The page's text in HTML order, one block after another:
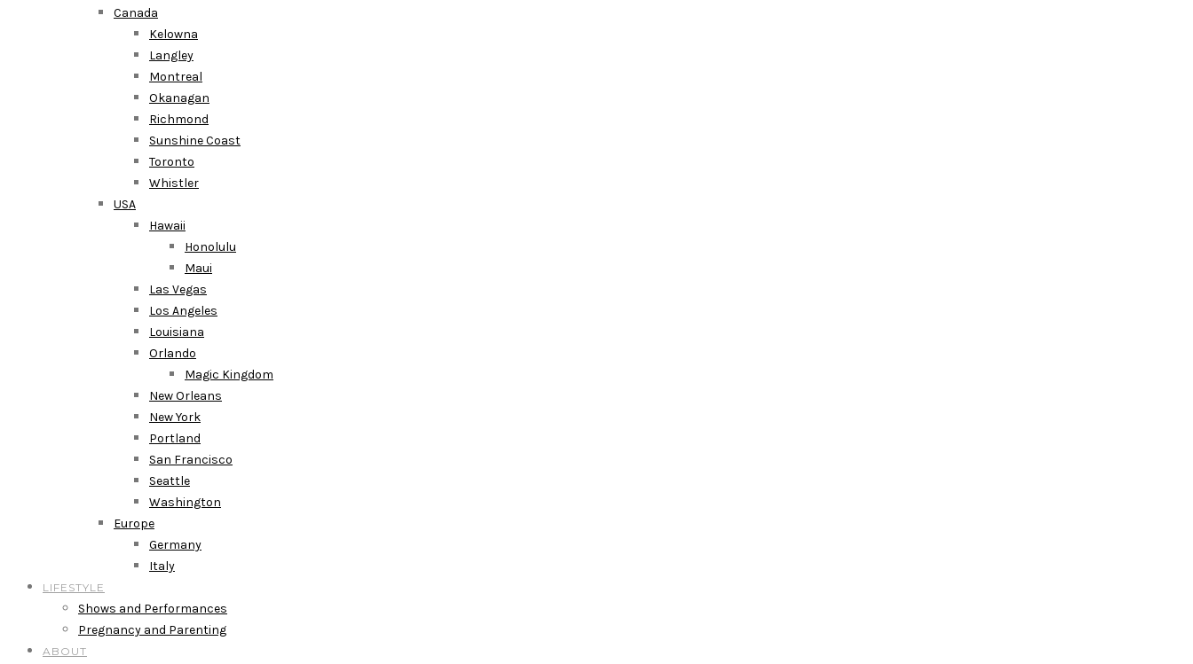
Canada
Kelowna
Langley
Montreal
Okanagan
Richmond
Sunshine Coast
Toronto
Whistler
USA
Hawaii
Honolulu
Maui
Las Vegas
Los Angeles
Louisiana
Orlando
Magic Kingdom
New Orleans
New York
Portland
San Francisco
Seattle
Washington
Europe
Germany
Italy
LIFESTYLE
Shows and Performances
Pregnancy and Parenting
ABOUT